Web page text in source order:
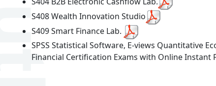
S408 Wealth Innovation Studio
S409 Smart Finance Lab.
SPSS Statistical Software, E-views Quantitative
Financial Certification Exams with Online Instant